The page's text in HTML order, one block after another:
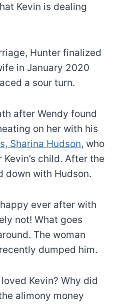
Kevin is dealing
Hunter finalized
in January 2020
a sour turn.
after Wendy found
on her with his
Sharina Hudson, who
child. After the
down with Hudson.
ever after with
not! What goes
The woman
dumped him.
Kevin? Why did
alimony money